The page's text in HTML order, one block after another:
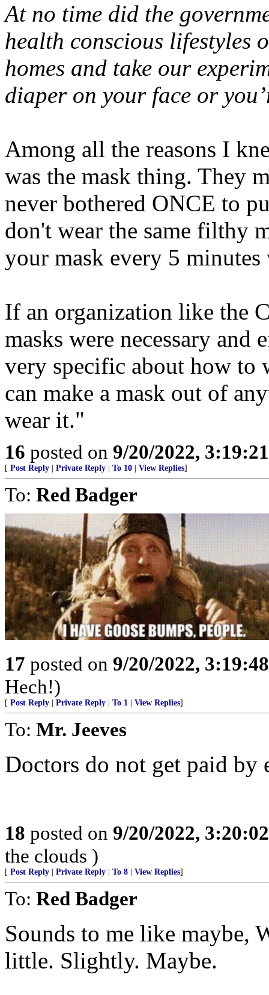
At no time did the
health conscious lifestyles
homes and take our
diaper on your face or
Among all the reasons I
was the mask thing. They
never bothered ONCE to
don't wear the same filthy
your mask every 5
If an organization like the
masks were necessary
very specific about how to
can make a mask out of
wear it."
16 posted on 9/20/2022,
[ Post Reply Private Reply To 10 View Replies]
To: Red Badger
17 posted on 9/20/2022,
Hech!)
[ Post Reply Private Reply To 1 View Replies]
To: Mr. Jeeves
Doctors do not get paid by
18 posted on 9/20/2022,
the clouds )
[ Post Reply Private Reply To 8 View Replies]
To: Red Badger
Sounds to me like maybe,
little. Slightly. Maybe.